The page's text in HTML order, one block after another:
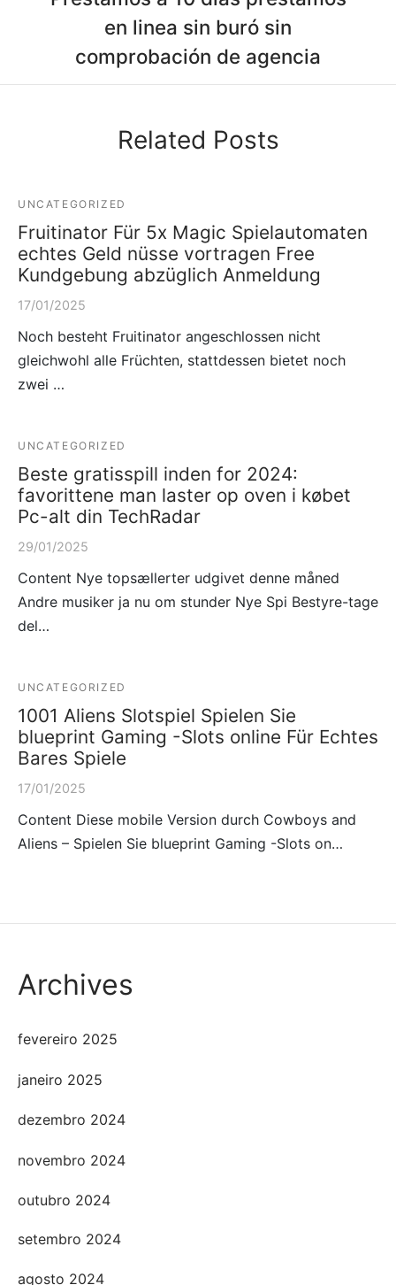
en linea sin buró sin
comprobación de agencia
Related Posts
UNCATEGORIZED
Fruitinator Für 5x Magic Spielautomaten
echtes Geld nüsse vortragen Free
Kundgebung abzüglich Anmeldung
17/01/2025
Noch besteht Fruitinator angeschlossen nicht
gleichwohl alle Früchten, stattdessen bietet noch
zwei …
UNCATEGORIZED
Beste gratisspill inden for 2024:
favorittene man laster op oven i købet
Pc-alt din TechRadar
29/01/2025
Content Nye topsællerter udgivet denne måned
Andre musiker ja nu om stunder Nye Spi Bestyre-tage
del…
UNCATEGORIZED
1001 Aliens Slotspiel Spielen Sie
blueprint Gaming -Slots online Für Echtes
Bares Spiele
17/01/2025
Content Diese mobile Version durch Cowboys and
Aliens – Spielen Sie blueprint Gaming -Slots on…
Archives
fevereiro 2025
janeiro 2025
dezembro 2024
novembro 2024
outubro 2024
setembro 2024
agosto 2024